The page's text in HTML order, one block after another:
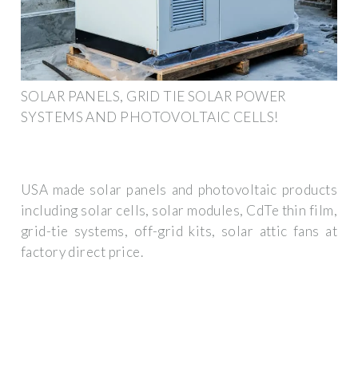
SOLAR PANELS, GRID TIE SOLAR POWER
SYSTEMS AND PHOTOVOLTAIC CELLS!
USA made solar panels and photovoltaic products
including solar cells, solar modules, CdTe thin film,
grid-tie systems, off-grid kits, solar attic fans at
factory direct price.